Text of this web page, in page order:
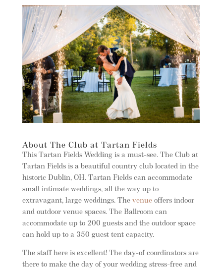
About The Club at Tartan Fields
This Tartan Fields Wedding is a must-see. The Club at
Tartan Fields is a beautiful country club located in the
historic Dublin, OH. Tartan Fields can accommodate
small intimate weddings, all the way up to
extravagant, large weddings. The venueoffers indoor
and outdoor venue spaces. The Ballroom can
accommodate up to 200 guests and the outdoor space
can hold up to a 350 guest tent capacity.
The staff here is excellent! The day-of coordinators are
there to make the day of your wedding stress-free and